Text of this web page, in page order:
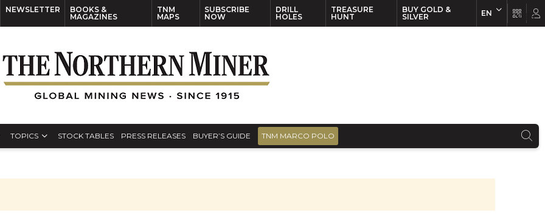
NEWSLETTER
BOOKS &
MAGAZINES
TNM
MAPS
SUBSCRIBE
NOW
DRILL
HOLES
TREASURE
HUNT
BUY GOLD &
SILVER
EN
TOPICS STOCK TABLES PRESS RELEASES BUYER’S GUIDE TNM MARCO POLO
EN FR